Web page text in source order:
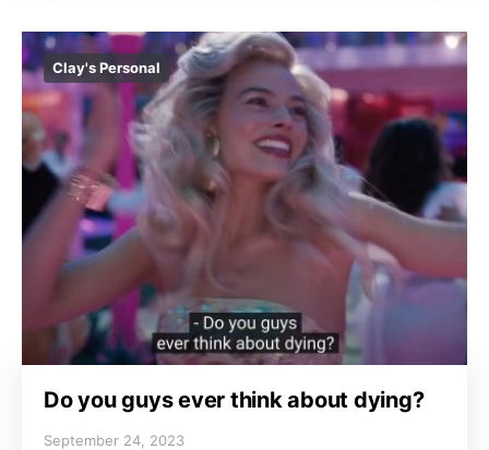
Clay's Personal
Do you guys ever think about dying?
September 24, 2023